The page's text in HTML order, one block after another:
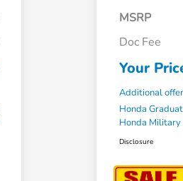
MSRP
Doc Fee
Your
Additional
Honda
Honda
Disclosure